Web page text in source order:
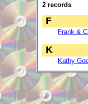
2 records
F
Frank &
K
Kathy